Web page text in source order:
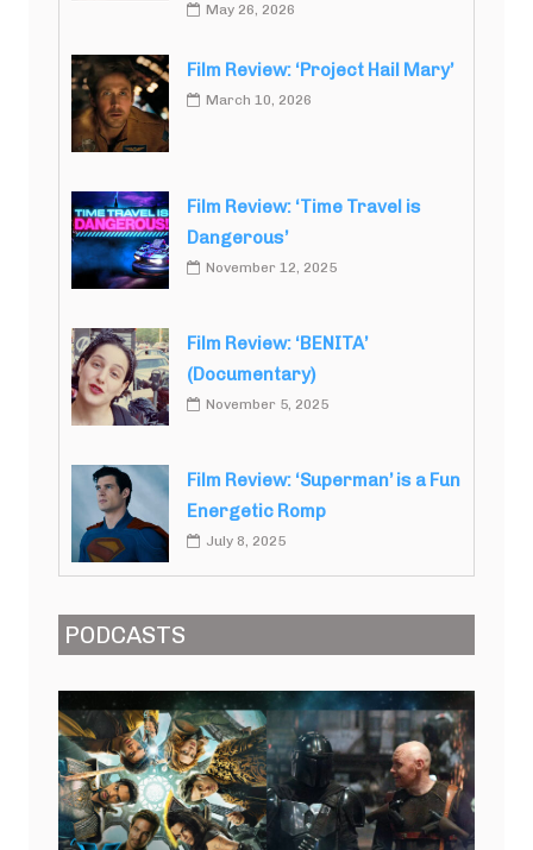
May 26, 2026
Film Review: ‘Project Hail Mary’
March 10, 2026
Film Review: ‘Time Travel is
Dangerous’
November 12, 2025
Film Review: ‘BENITA’
(Documentary)
November 5, 2025
Film Review: ‘Superman’ is a Fun
Energetic Romp
July 8, 2025
PODCASTS